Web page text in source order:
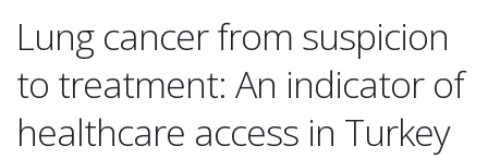
Lung cancer from suspicion
to treatment: An indicator of
healthcare access in Turkey